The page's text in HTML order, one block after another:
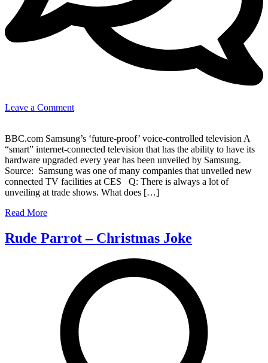
Leave a Commenton
–
voice
and
gesture
controlled
TV
BBC.com Samsung’s ‘future-proof’ voice-controlled television A
“smart” internet-connected television that has the ability to have its
hardware upgraded every year has been unveiled by Samsung.
Source: Samsung was one of many companies that unveiled new
connected TV facilities at CES Q: There is always a lot of
unveiling at trade shows. What does […]
Read More
Rude Parrot – Christmas Joke